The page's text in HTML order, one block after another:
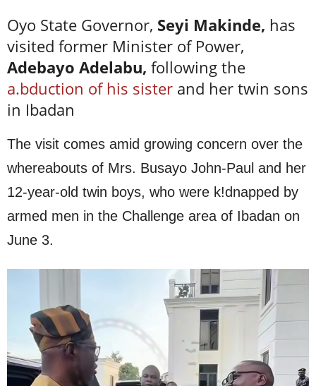
Oyo State Governor, Seyi Makinde, has
visited former Minister of Power,
Adebayo Adelabu, following the
a.bduction of his sister and her twin sons
in Ibadan
The visit comes amid growing concern over the
whereabouts of Mrs. Busayo John-Paul and her
12-year-old twin boys, who were k!dnapped by
armed men in the Challenge area of Ibadan on
June 3.